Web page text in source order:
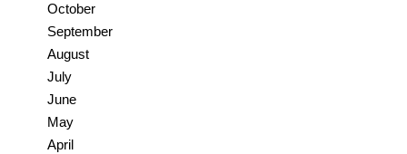
October
September
August
July
June
May
April